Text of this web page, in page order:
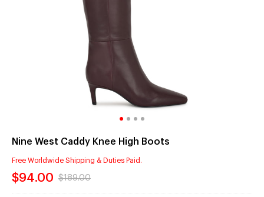
Nine West Caddy Knee High Boots
Free Worldwide Shipping & Duties Paid.
$94.00 $189.00